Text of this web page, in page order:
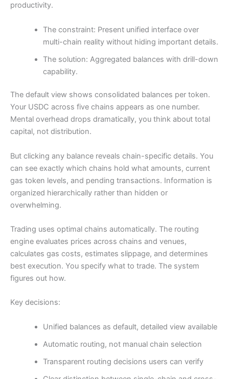
productivity.
The constraint: Present unified interface over
multi-chain reality without hiding important details.
The solution: Aggregated balances with drill-down
capability.
The default view shows consolidated balances per token.
Your USDC across five chains appears as one number.
Mental overhead drops dramatically, you think about total
capital, not distribution.
But clicking any balance reveals chain-specific details. You
can see exactly which chains hold what amounts, current
gas token levels, and pending transactions. Information is
organized hierarchically rather than hidden or
overwhelming.
Trading uses optimal chains automatically. The routing
engine evaluates prices across chains and venues,
calculates gas costs, estimates slippage, and determines
best execution. You specify what to trade. The system
figures out how.
Key decisions:
Unified balances as default, detailed view available
Automatic routing, not manual chain selection
Transparent routing decisions users can verify